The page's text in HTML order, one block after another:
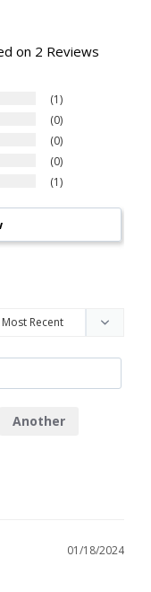
on 2 Reviews
1
0
0
0
1
Another
01/18/2024